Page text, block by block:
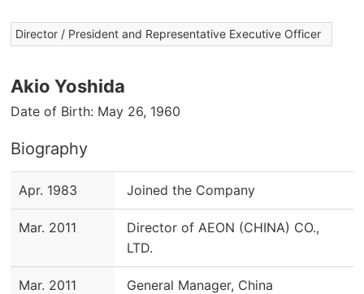
Director / President and Representative Executive Officer
Akio Yoshida
Date of Birth: May 26, 1960
Biography
Apr. 1983 Joined the Company
Mar. 2011
Director of AEON (CHINA) CO.,
LTD.
Mar. 2011
General Manager, China